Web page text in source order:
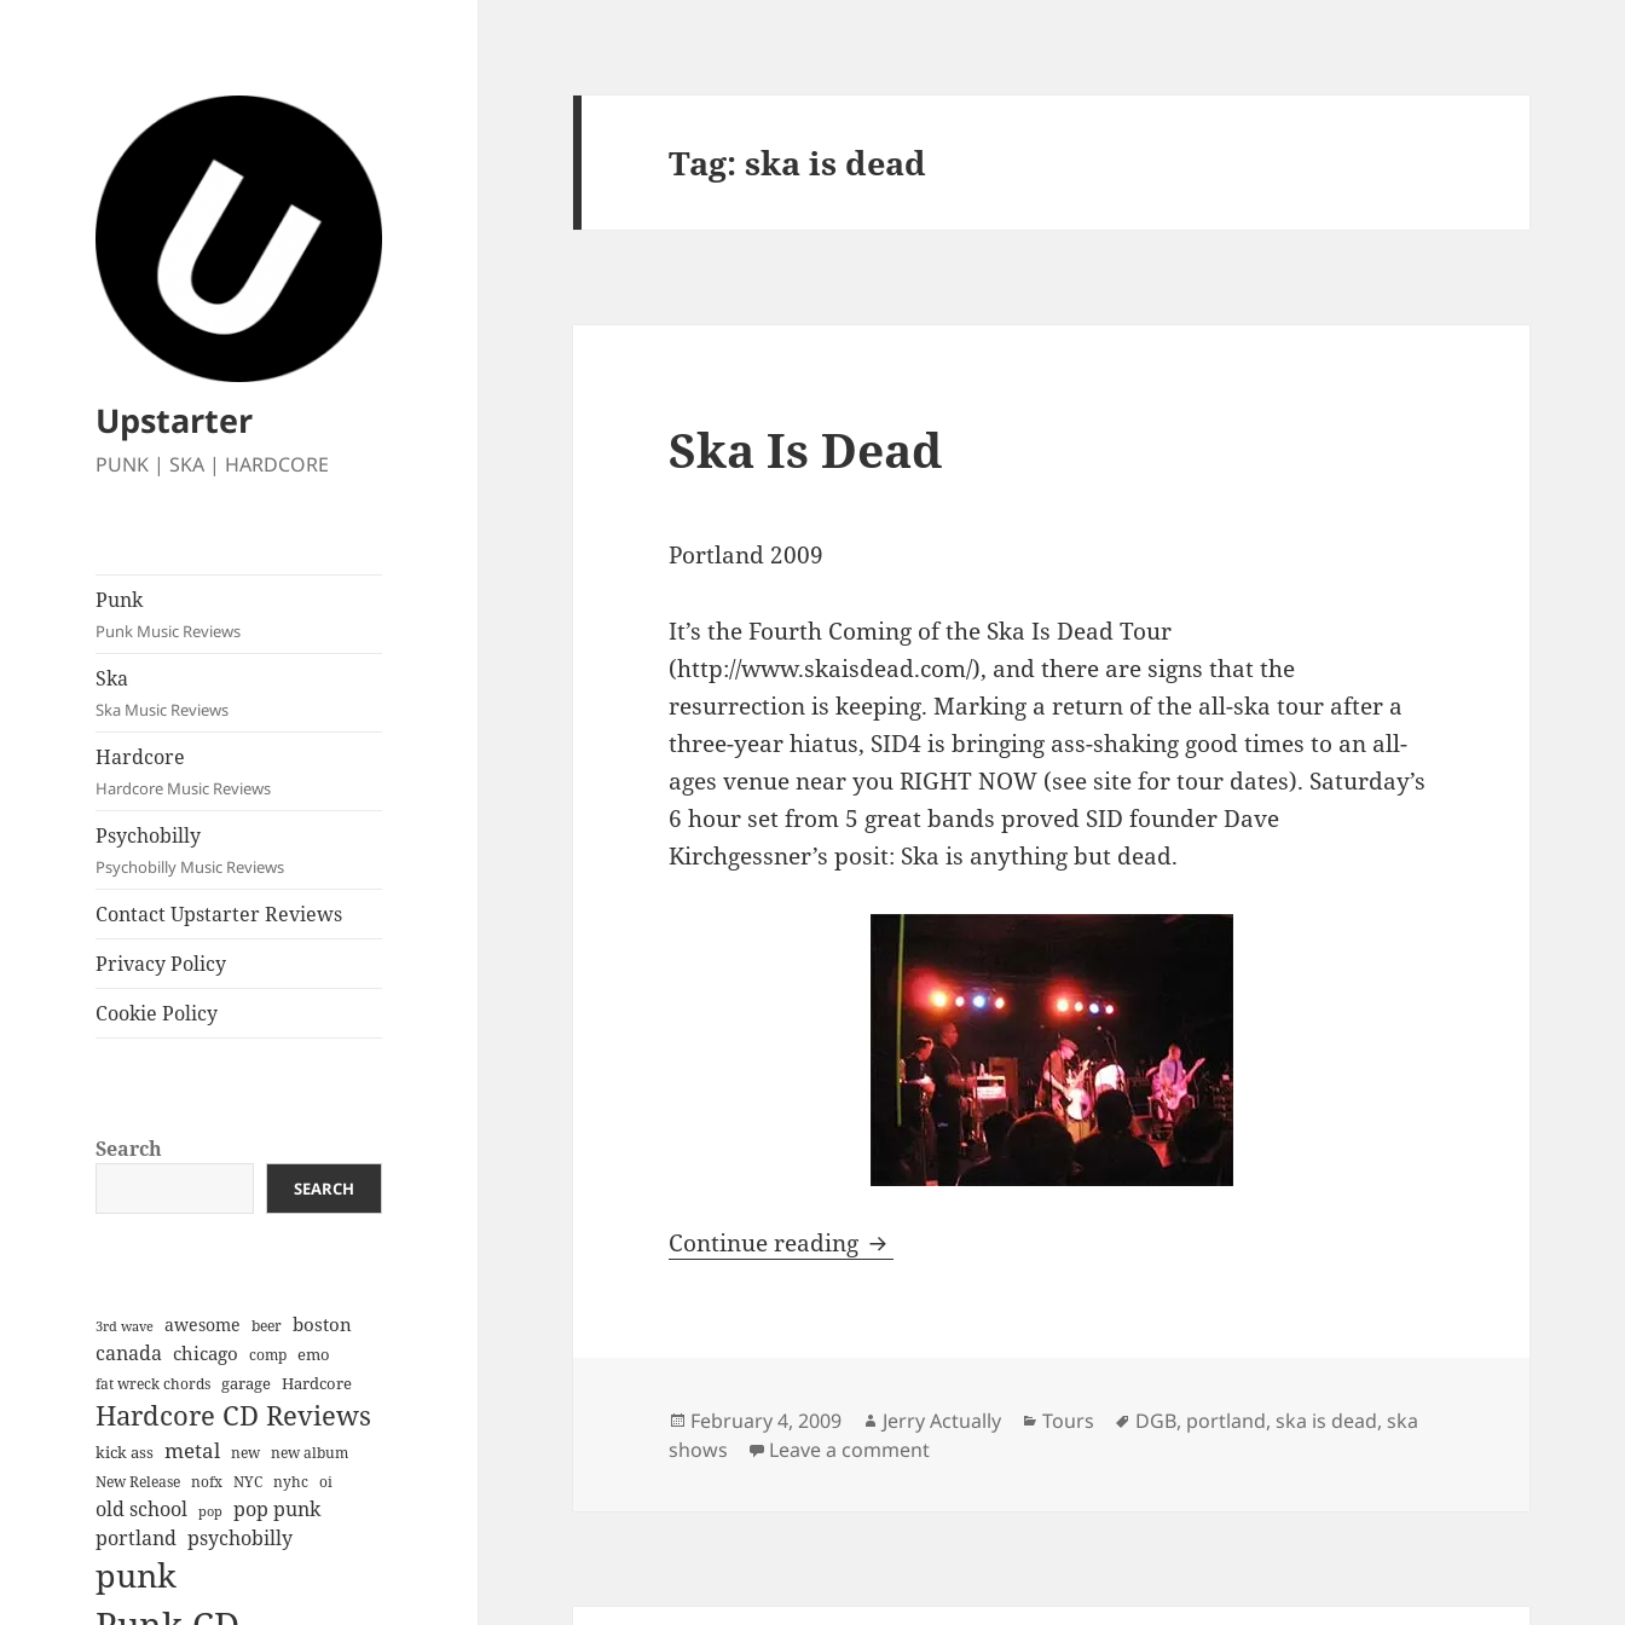
Upstarter
PUNK | SKA | HARDCORE
Punk
Punk Music Reviews
Ska
Ska Music Reviews
Hardcore
Hardcore Music Reviews
Psychobilly
Psychobilly Music Reviews
Contact Upstarter Reviews
Privacy Policy
Cookie Policy
Search
SEARCH
3rd wave awesome beer
boston
canada chicago comp emo
fat wreck chords garage Hardcore
Hardcore CD Reviews
kick ass metal new new album
New Release
nofx NYC nyhc oi
old school pop
pop punk
portland psychobilly
punk
Tag:ska is dead
Ska Is Dead
Portland 2009
It’s the Fourth Coming of the Ska Is Dead Tour
(http://www.skaisdead.com/), and there are signs that the
resurrection is keeping. Marking a return of the all-ska tour after a
three-year hiatus, SID4 is bringing ass-shaking good times to an all-
ages venue near you RIGHT NOW (see site for tour dates). Saturday’s
6 hour set from 5 great bands proved SID founder Dave
Kirchgessner’s posit: Ska is anything but dead.
Continue reading Ska Is Dead
Posted
on
February 4, 2009 Author
Jerry Actually Categories
Tours Tags
DGB, portland, ska is dead, ska
shows
Leave a commenton Ska Is Dead